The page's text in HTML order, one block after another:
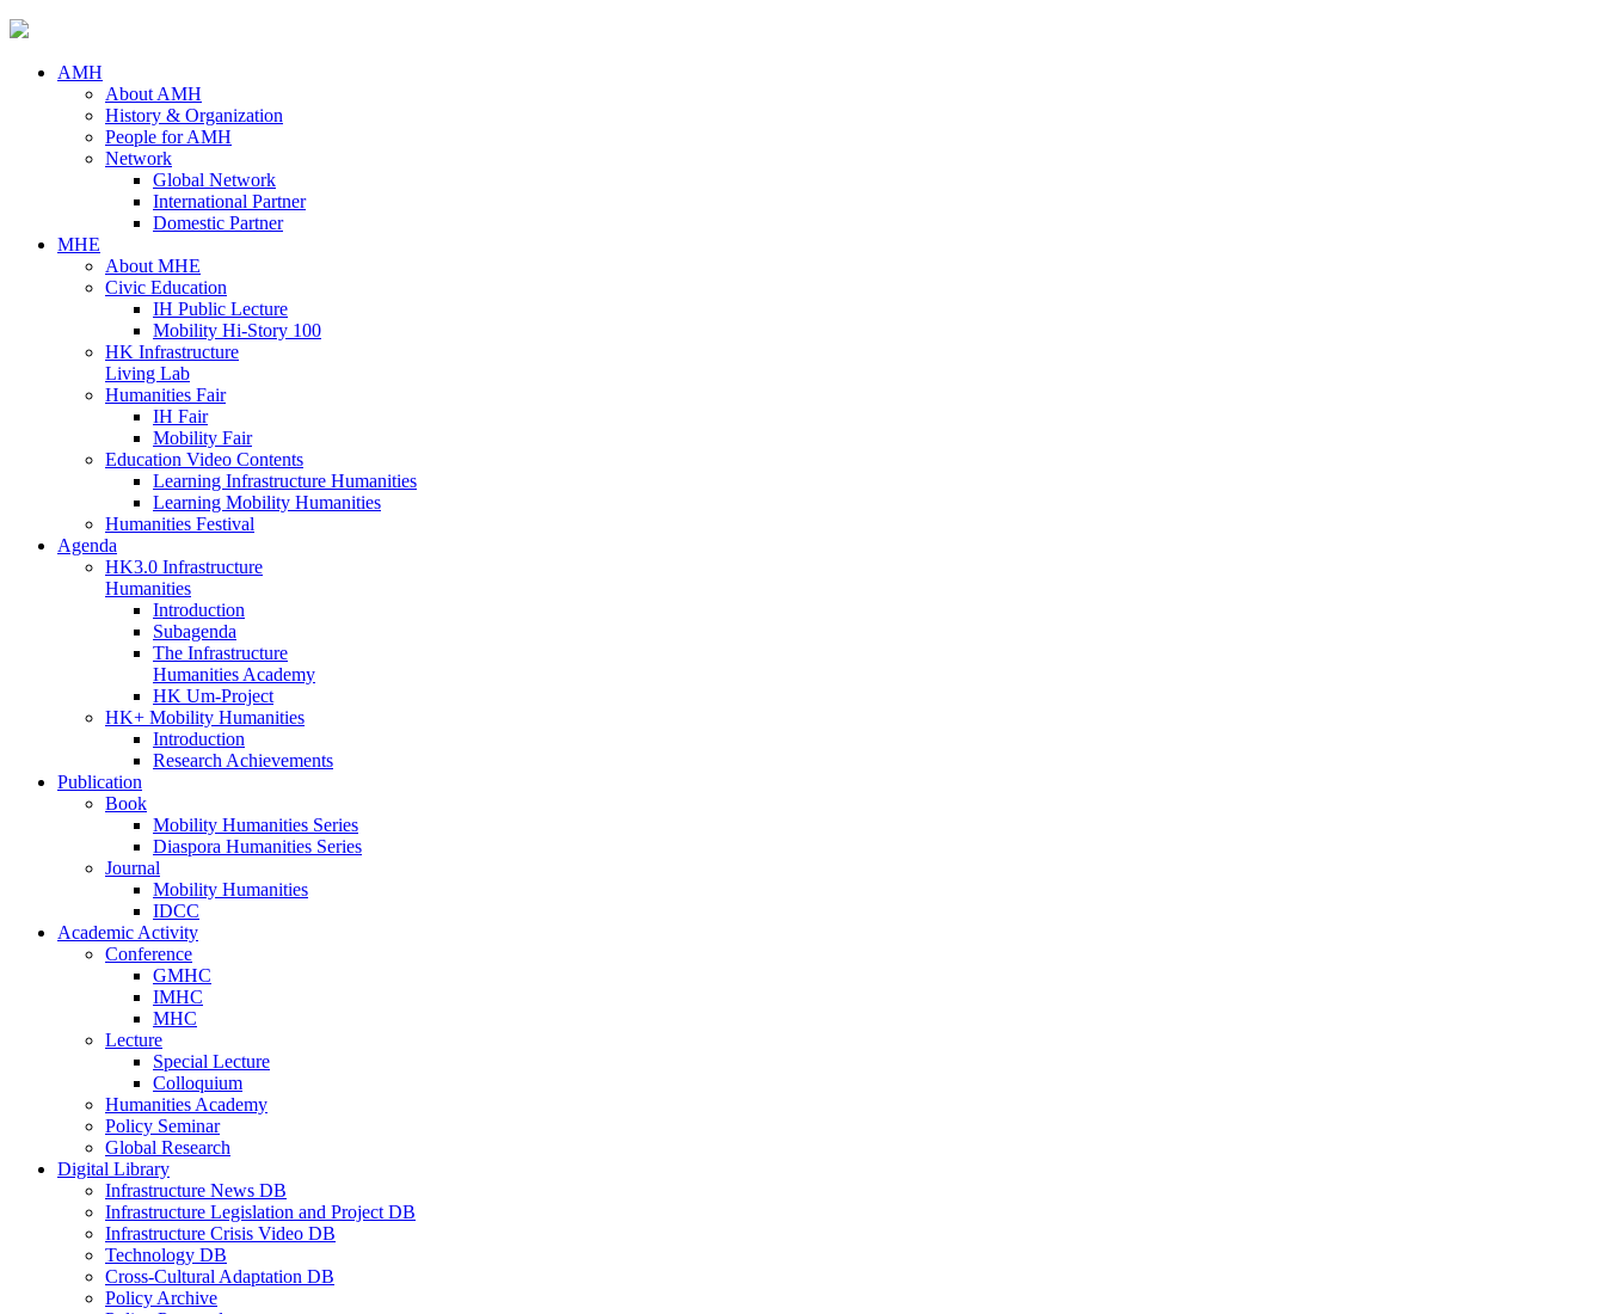
AMH
About AMH
History & Organization
People for AMH
Network
Global Network
International Partner
Domestic Partner
MHE
About MHE
Civic Education
IH Public Lecture
Mobility Hi-Story 100
HK Infrastructure
Living Lab
Humanities Fair
IH Fair
Mobility Fair
Education Video Contents
Learning Infrastructure Humanities
Learning Mobility Humanities
Humanities Festival
Agenda
HK3.0 Infrastructure
Humanities
Introduction
Subagenda
The Infrastructure
Humanities Academy
HK Um-Project
HK+ Mobility Humanities
Introduction
Research Achievements
Publication
Book
Mobility Humanities Series
Diaspora Humanities Series
Journal
Mobility Humanities
IDCC
Academic Activity
Conference
GMHC
IMHC
MHC
Lecture
Special Lecture
Colloquium
Humanities Academy
Policy Seminar
Global Research
Digital Library
Infrastructure News DB
Infrastructure Legislation and Project DB
Infrastructure Crisis Video DB
Technology DB
Cross-Cultural Adaptation DB
Policy Archive